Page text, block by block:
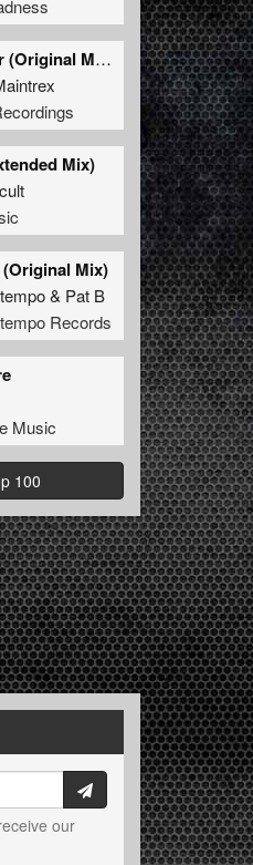
World Ender (Original Mix)
Mix)
Mix)
& Pat B
Records
Music
100
our